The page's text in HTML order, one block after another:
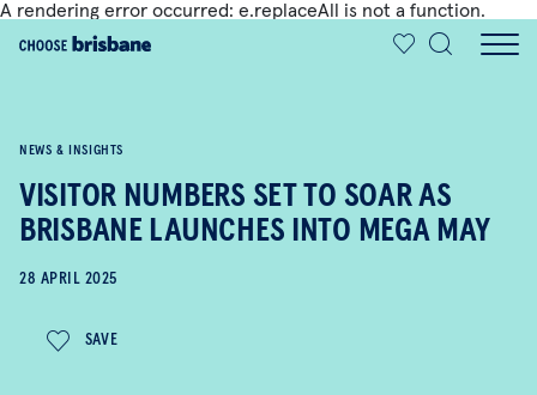
A rendering error occurred: e.replaceAll is not a function.
SKIP TO MAIN CONTENT
NEWS & INSIGHTS
VISITOR NUMBERS SET TO SOAR AS
BRISBANE LAUNCHES INTO MEGA MAY
28 APRIL 2025
SAVE